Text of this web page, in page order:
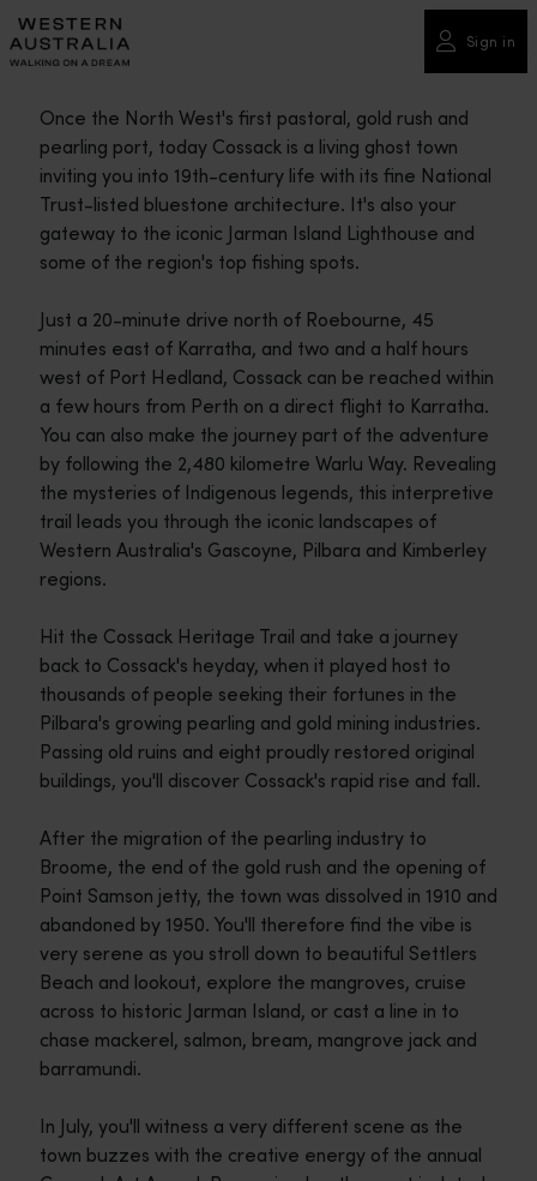
Please
note:
This
includes
accessibility
system.
Sign in
Once the North West's first pastoral, gold rush and
pearling port, today Cossack is a living ghost town
inviting you into 19th-century life with its fine National
Trust-listed bluestone architecture. It's also your
gateway to the iconic Jarman Island Lighthouse and
some of the region's top fishing spots.
Just a 20-minute drive north of Roebourne, 45
minutes east of Karratha, and two and a half hours
west of Port Hedland, Cossack can be reached within
a few hours from Perth on a direct flight to Karratha.
You can also make the journey part of the adventure
by following the 2,480 kilometre Warlu Way. Revealing
the mysteries of Indigenous legends, this interpretive
trail leads you through the iconic landscapes of
Western Australia's Gascoyne, Pilbara and Kimberley
regions.
Hit the Cossack Heritage Trail and take a journey
back to Cossack's heyday, when it played host to
thousands of people seeking their fortunes in the
Pilbara's growing pearling and gold mining industries.
Passing old ruins and eight proudly restored original
buildings, you'll discover Cossack's rapid rise and fall.
After the migration of the pearling industry to
Broome, the end of the gold rush and the opening of
Point Samson jetty, the town was dissolved in 1910 and
abandoned by 1950. You'll therefore find the vibe is
very serene as you stroll down to beautiful Settlers
Beach and lookout, explore the mangroves, cruise
across to historic Jarman Island, or cast a line in to
chase mackerel, salmon, bream, mangrove jack and
barramundi.
In July, you'll witness a very different scene as the
town buzzes with the creative energy of the annual